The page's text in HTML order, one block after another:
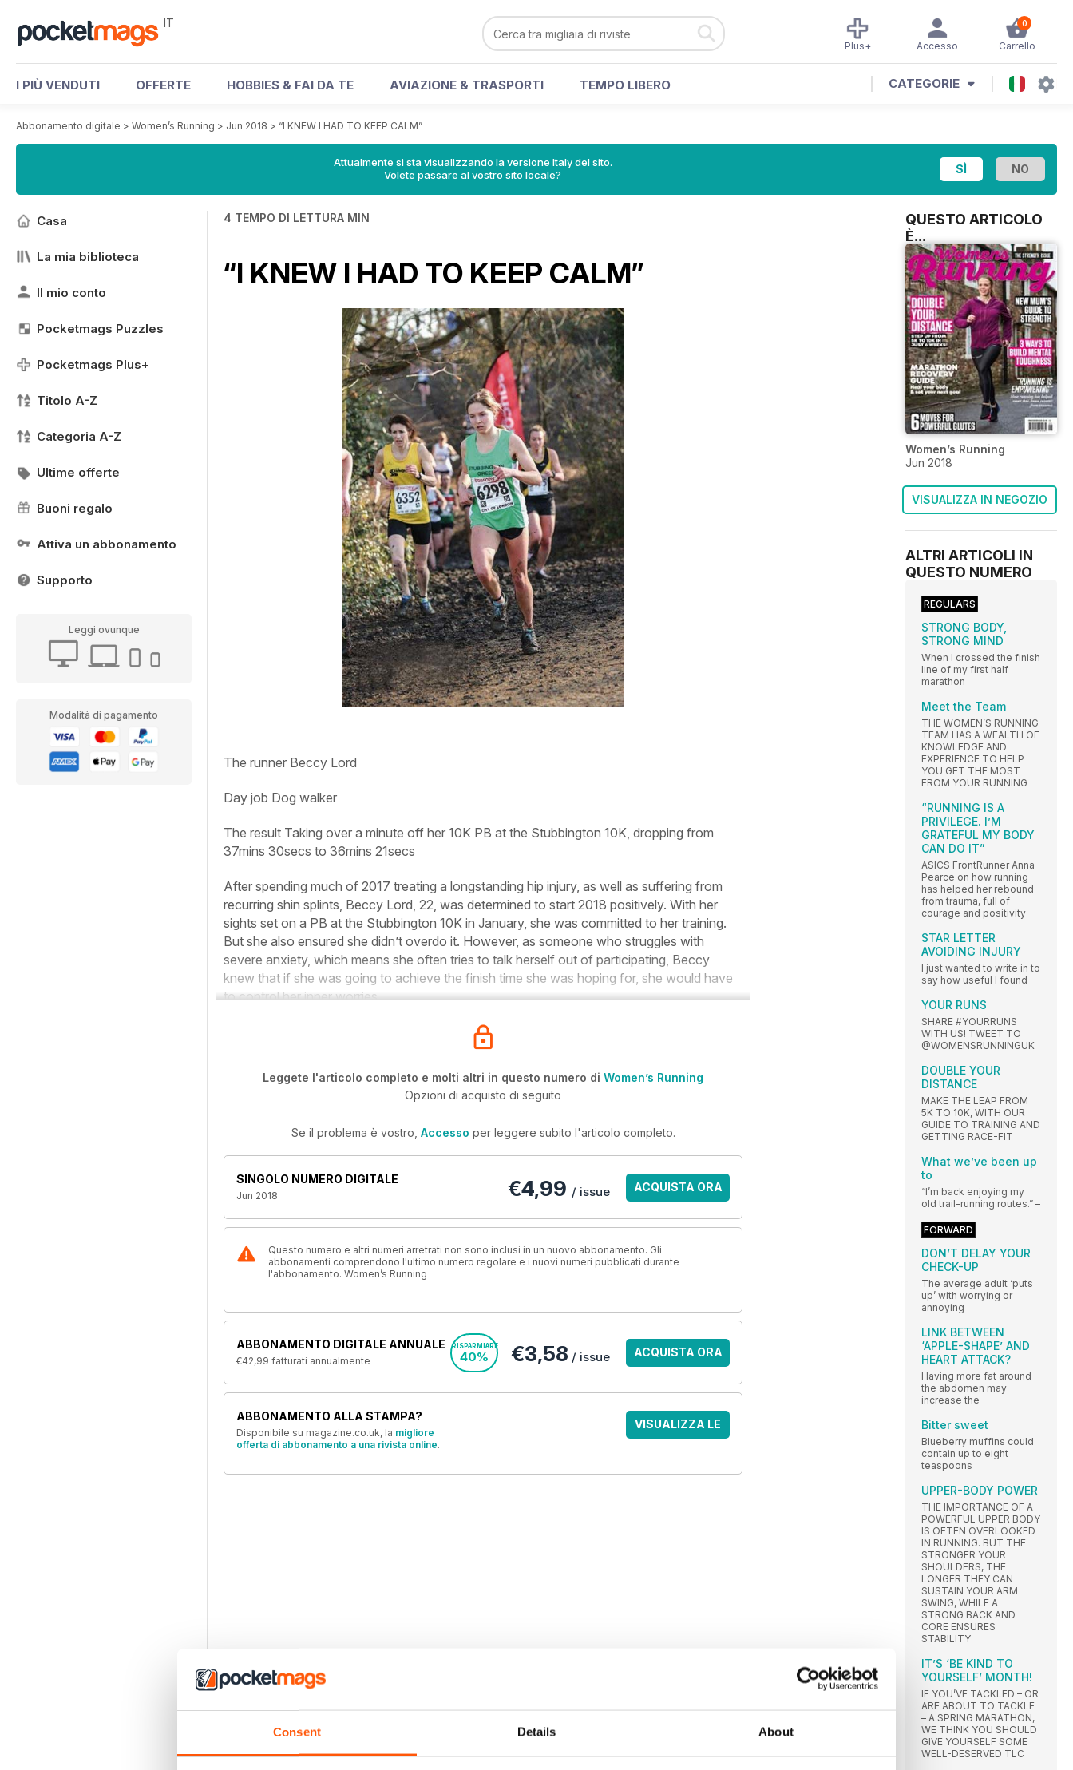
Consent Details About
IT 0
Carrello
Accesso
Plus+
I PIÙ VENDUTI OFFERTE HOBBIES & FAI DA TE AVIAZIONE & TRASPORTI TEMPO LIBERO CATEGORIE
Abbonamento digitale > Women’s Running > Jun 2018 > “I KNEW I HAD TO KEEP CALM”
Attualmente si sta visualizzando la versione Italy del sito.
Volete passare al vostro sito locale?
Casa
La mia biblioteca
Il mio conto
Pocketmags Puzzles
Pocketmags Plus+
Titolo A-Z
Categoria A-Z
Ultime offerte
Buoni regalo
Attiva un abbonamento
Supporto
Leggi ovunque
Modalità di pagamento
4 TEMPO DI LETTURA MIN
“I KNEW I HAD TO KEEP CALM”
The runner Beccy Lord
Day job Dog walker
The result Taking over a minute off her 10K PB at the Stubbington 10K, dropping from
37mins 30secs to 36mins 21secs
After spending much of 2017 treating a longstanding hip injury, as well as suffering from
recurring shin splints, Beccy Lord, 22, was determined to start 2018 positively. With her
sights set on a PB at the Stubbington 10K in January, she was committed to her training.
But she also ensured she didn’t overdo it. However, as someone who struggles with
severe anxiety, which means she often tries to talk herself out of participating, Beccy
knew that if she was going to achieve the finish time she was hoping for, she would have
to control her inner worries.
Leggete l'articolo completo e molti altri in questo numero di Women’s Running
Opzioni di acquisto di seguito
Se il problema è vostro, Accesso per leggere subito l'articolo completo.
SINGOLO NUMERO DIGITALE
Jun 2018 €4,99 / issue ACQUISTA ORA
Questo numero e altri numeri arretrati non sono inclusi in un nuovo abbonamento. Gli
abbonamenti comprendono l'ultimo numero regolare e i nuovi numeri pubblicati durante
l'abbonamento. Women’s Running
ABBONAMENTO DIGITALE ANNUALE
€42,99 fatturati annualmente
RISPARMIARE
40% €3,58 / issue ACQUISTA ORA
ABBONAMENTO ALLA STAMPA?
Disponibile su magazine.co.uk, la migliore
offerta di abbonamento a una rivista online.
VISUALIZZA LE
QUESTO ARTICOLO
È...
Women’s Running
Jun 2018
VISUALIZZA IN NEGOZIO
ALTRI ARTICOLI IN
QUESTO NUMERO
REGULARS
STRONG BODY,
STRONG MIND
When I crossed the finish
line of my first half
marathon
Meet the Team
THE WOMEN’S RUNNING
TEAM HAS A WEALTH OF
KNOWLEDGE AND
EXPERIENCE TO HELP
YOU GET THE MOST
FROM YOUR RUNNING
“RUNNING IS A
PRIVILEGE. I’M
GRATEFUL MY BODY
CAN DO IT”
ASICS FrontRunner Anna
Pearce on how running
has helped her rebound
from trauma, full of
courage and positivity
STAR LETTER
AVOIDING INJURY
I just wanted to write in to
say how useful I found
YOUR RUNS
SHARE #YOURRUNS
WITH US! TWEET TO
@WOMENSRUNNINGUK
DOUBLE YOUR
DISTANCE
MAKE THE LEAP FROM
5K TO 10K, WITH OUR
GUIDE TO TRAINING AND
GETTING RACE-FIT
What we’ve been up
to
“I’m back enjoying my
old trail-running routes.” –
FORWARD
DON’T DELAY YOUR
CHECK-UP
The average adult ‘puts
up’ with worrying or
annoying
LINK BETWEEN
‘APPLE-SHAPE’ AND
HEART ATTACK?
Having more fat around
the abdomen may
increase the
Bitter sweet
Blueberry muffins could
contain up to eight
teaspoons
UPPER-BODY POWER
THE IMPORTANCE OF A
POWERFUL UPPER BODY
IS OFTEN OVERLOOKED
IN RUNNING. BUT THE
STRONGER YOUR
SHOULDERS, THE
LONGER THEY CAN
SUSTAIN YOUR ARM
SWING, WHILE A
STRONG BACK AND
CORE ENSURES
STABILITY
IT’S ‘BE KIND TO
YOURSELF’ MONTH!
IF YOU’VE TACKLED – OR
ARE ABOUT TO TACKLE
– A SPRING MARATHON,
WE THINK YOU SHOULD
GIVE YOURSELF SOME
WELL-DESERVED TLC